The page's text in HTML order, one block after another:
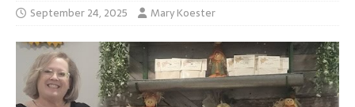
September 24, 2025 Mary Koester